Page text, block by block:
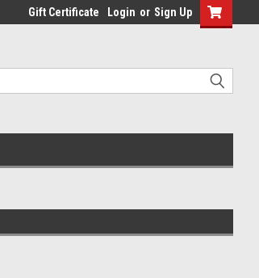
Gift Certificate Login or Sign Up